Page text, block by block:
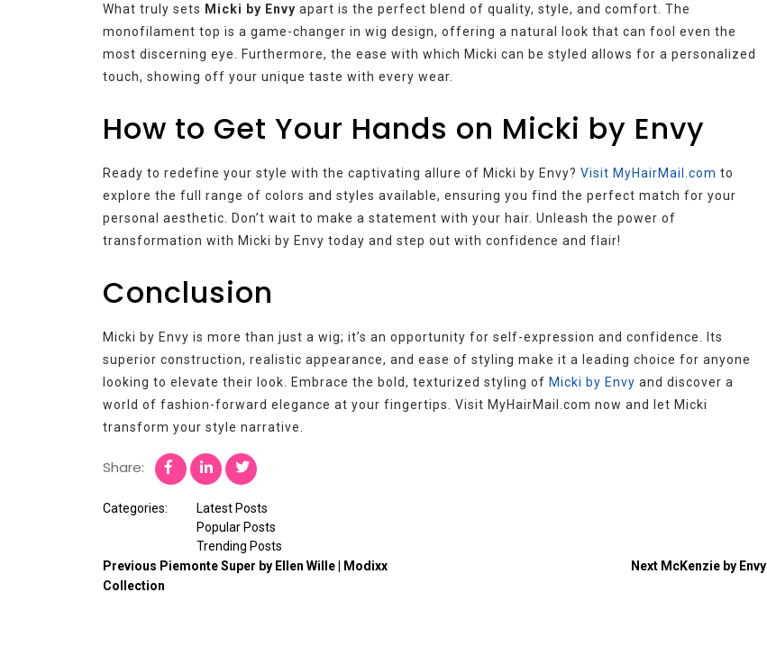
What truly sets Micki by Envy apart is the perfect blend of quality, style, and comfort. The
monofilament top is a game-changer in wig design, offering a natural look that can fool even the
most discerning eye. Furthermore, the ease with which Micki can be styled allows for a personalized
touch, showing off your unique taste with every wear.
How to Get Your Hands on Micki by Envy
Ready to redefine your style with the captivating allure of Micki by Envy? Visit MyHairMail.com to
explore the full range of colors and styles available, ensuring you find the perfect match for your
personal aesthetic. Don’t wait to make a statement with your hair. Unleash the power of
transformation with Micki by Envy today and step out with confidence and flair!
Conclusion
Micki by Envy is more than just a wig; it’s an opportunity for self-expression and confidence. Its
superior construction, realistic appearance, and ease of styling make it a leading choice for anyone
looking to elevate their look. Embrace the bold, texturized styling of Micki by Envy and discover a
world of fashion-forward elegance at your fingertips. Visit MyHairMail.com now and let Micki
transform your style narrative.
Share:
Categories:
Latest Posts
Popular Posts
Trending Posts
Previous Piemonte Super by Ellen Wille | Modixx
Collection
Next McKenzie by Envy